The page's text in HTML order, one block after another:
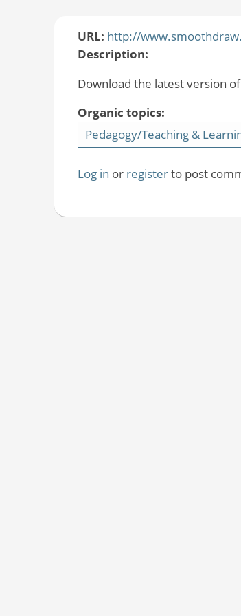
URL: http://
Description:
Download the latest version
Organic topics:
Pedagogy/Teaching &
Log in or registerto post